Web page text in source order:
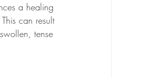
a healing
can result
tense